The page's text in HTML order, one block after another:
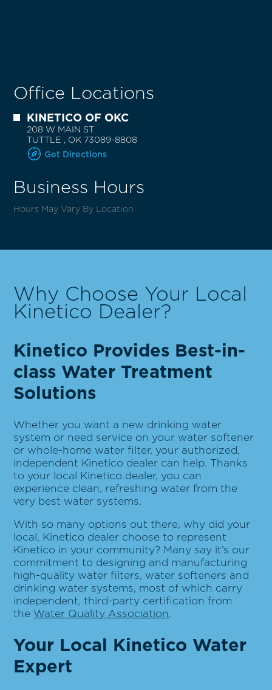
Office Locations
KINETICO OF OKC
208 W MAIN ST
TUTTLE , OK 73089-8808
Get Directions
Business Hours
Hours May Vary By Location
Why Choose Your Local
Kinetico Dealer?
Kinetico Provides Best-in-
class Water Treatment
Solutions
Whether you want a new drinking water
system or need service on your water softener
or whole-home water filter, your authorized,
independent Kinetico dealer can help. Thanks
to your local Kinetico dealer, you can
experience clean, refreshing water from the
very best water systems.
With so many options out there, why did your
local, Kinetico dealer choose to represent
Kinetico in your community? Many say it’s our
commitment to designing and manufacturing
high-quality water filters, water softeners and
drinking water systems, most of which carry
independent, third-party certification from
the Water Quality Association.
Your Local Kinetico Water
Expert